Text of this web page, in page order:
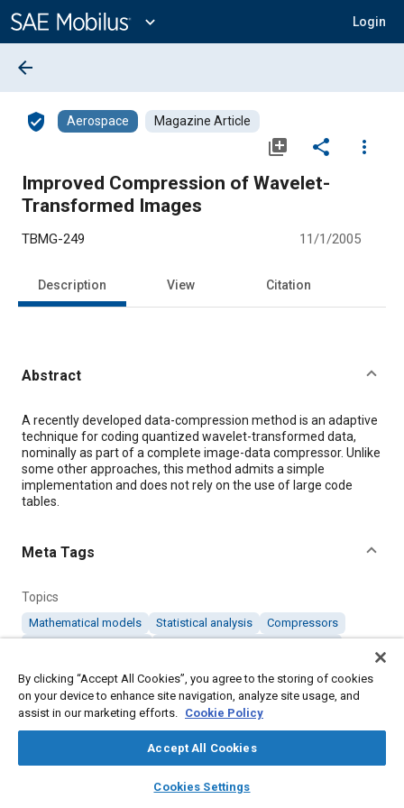
Content
expand_more Login
library_books auto_awesome
SAE AI Chat
arrow_back
verified_user Aerospace Magazine Article
library_add share
more_vert
Improved Compression of Wavelet-
Transformed Images
TBMG-249 11/1/2005
Description View Citation
Abstract
Content
A recently developed data-compression method is an adaptive
technique for coding quantized wavelet-transformed data,
nominally as part of a complete image-data compressor. Unlike
some other approaches, this method admits a simple
implementation and does not rely on the use of large code
tables.
Meta Tags
Topics
Mathematical models Statistical analysis
Compressors
Details
Citation
"Improved Compression of Wavelet-Transformed Images,"
By clicking “Accept All Cookies”, you agree to the storing of cookies
on your device to enhance site navigation, analyze site usage, and
assist in our marketing efforts. Cookie Policy
Accept All Cookies
Cookies Settings